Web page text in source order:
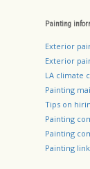
Painting
Exterior
Exterior
LA climate
Painting
Tips on
Painting
Painting
Painting